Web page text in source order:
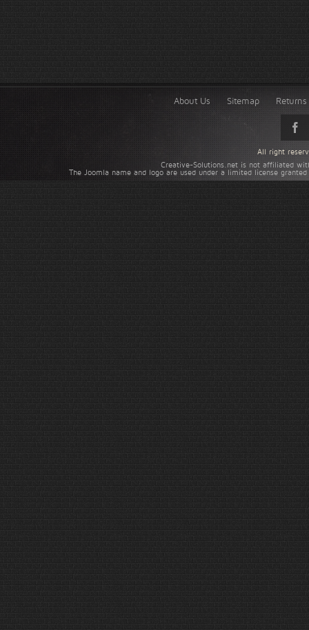
About Us Sitemap
Creative-Solutions.net is not affiliated
The Joomla name and logo are used under a limited license
All right